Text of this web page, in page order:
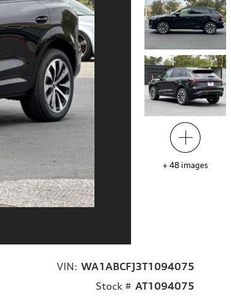
+ 48 images
VIN: WA1ABCFJ3T1094075
Stock # AT1094075